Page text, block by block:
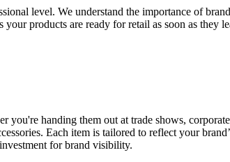
level. We understand the importance of
products are ready for retail as soon as
handing them out at trade shows,
Each item is tailored to reflect your
for brand visibility.